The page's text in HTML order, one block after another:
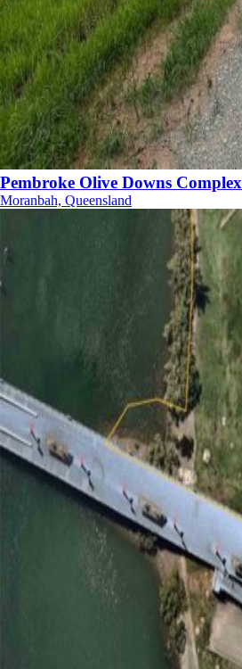
Pembroke Olive Downs Complex
Moranbah, Queensland